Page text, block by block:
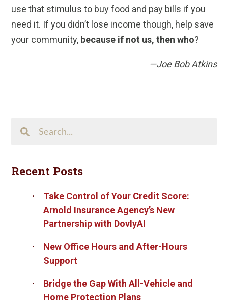
use that stimulus to buy food and pay bills if you
need it. If you didn’t lose income though, help save
your community, because if not us, then who?
—Joe Bob Atkins
This
Recent Posts
Take Control of Your Credit Score:
Arnold Insurance Agency’s New
Partnership with DovlyAI
New Office Hours and After-Hours
Support
Bridge the Gap With All-Vehicle and
Home Protection Plans